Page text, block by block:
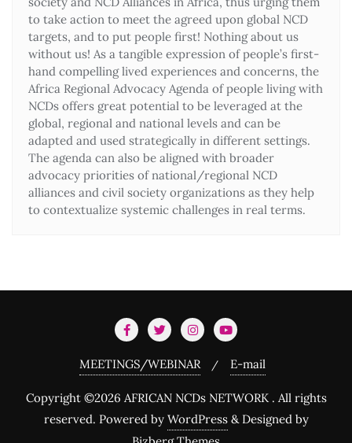
to take action to meet the agreed upon global NCD
targets, and to put people first! Nothing about us
without us! As a tangible expression of people’s first-
hand compelling lived experiences and concerns, the
Africa Regional Advocacy Agenda of people living with
NCDs offers great potential to be leveraged at the
global, regional and national levels and can be
adapted and used strategically in different settings.
The agenda can also be aligned with broader
advocacy priorities of national/regional NCD
alliances and civil society organizations as they help
to contextualize systemic challenges in real terms.
MEETINGS/WEBINAR E-mail
Copyright ©2026 AFRICAN NCDs NETWORK . All rights
reserved. Powered by WordPress & Designed by